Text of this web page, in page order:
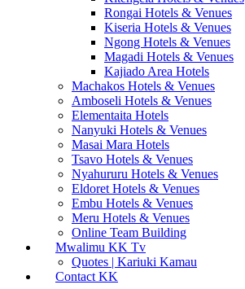
Rongai Hotels & Venues
Kiseria Hotels & Venues
Ngong Hotels & Venues
Magadi Hotels & Venues
Kajiado Area Hotels
Machakos Hotels & Venues
Amboseli Hotels & Venues
Elementaita Hotels
Nanyuki Hotels & Venues
Masai Mara Hotels
Tsavo Hotels & Venues
Nyahururu Hotels & Venues
Eldoret Hotels & Venues
Embu Hotels & Venues
Meru Hotels & Venues
Online Team Building
Mwalimu KK Tv
Quotes | Kariuki Kamau
Contact KK